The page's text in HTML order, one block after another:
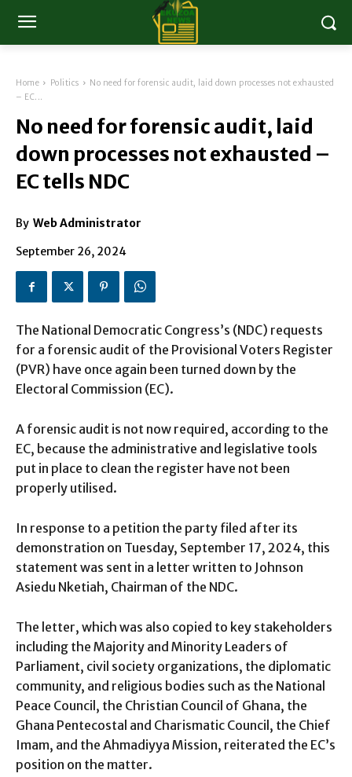
Home Politics
No need for forensic audit, laid down processes not exhausted
– EC...
No need for forensic audit, laid
down processes not exhausted –
EC tells NDC
By Web Administrator
September 26, 2024
The National Democratic Congress’s (NDC) requests
for a forensic audit of the Provisional Voters Register
(PVR) have once again been turned down by the
Electoral Commission (EC).
A forensic audit is not now required, according to the
EC, because the administrative and legislative tools
put in place to clean the register have not been
properly utilised.
In response to a petition the party filed after its
demonstration on Tuesday, September 17, 2024, this
statement was sent in a letter written to Johnson
Asiedu Nketiah, Chairman of the NDC.
The letter, which was also copied to key stakeholders
including the Majority and Minority Leaders of
Parliament, civil society organizations, the diplomatic
community, and religious bodies such as the National
Peace Council, the Christian Council of Ghana, the
Ghana Pentecostal and Charismatic Council, the Chief
Imam, and the Ahmadiyya Mission, reiterated the EC’s
position on the matter.